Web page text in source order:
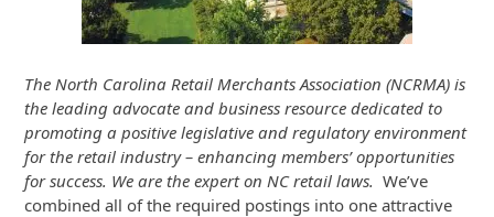
The North Carolina Retail Merchants Association (NCRMA) is
the leading advocate and business resource dedicated to
promoting a positive legislative and regulatory environment
for the retail industry – enhancing members’ opportunities
for success. We are the expert on NC retail laws.We’ve
combined all of the required postings into one attractive